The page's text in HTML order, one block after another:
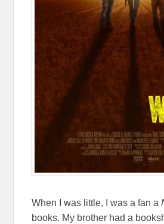
When I was little, I was a fan a
books. My brother had a